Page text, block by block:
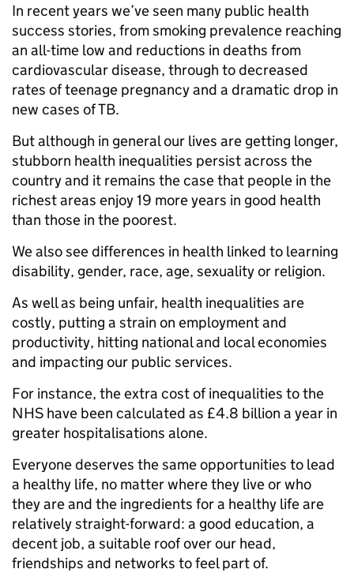
In recent years we’ve seen many public health
success stories, from smoking prevalence reaching
an all-time low and reductions in deaths from
cardiovascular disease, through to decreased
rates of teenage pregnancy and a dramatic drop in
new cases of TB.
But although in general our lives are getting longer,
stubborn health inequalities persist across the
country and it remains the case that people in the
richest areas enjoy 19 more years in good health
than those in the poorest.
We also see differences in health linked to learning
disability, gender, race, age, sexuality or religion.
As well as being unfair, health inequalities are
costly, putting a strain on employment and
productivity, hitting national and local economies
and impacting our public services.
For instance, the extra cost of inequalities to the
NHS have been calculated as £4.8 billion a year in
greater hospitalisations alone.
Everyone deserves the same opportunities to lead
a healthy life, no matter where they live or who
they are and the ingredients for a healthy life are
relatively straight-forward: a good education, a
decent job, a suitable roof over our head,
friendships and networks to feel part of.